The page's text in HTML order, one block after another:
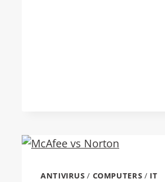
ANTIVIRUS / COMPUTERS / IT